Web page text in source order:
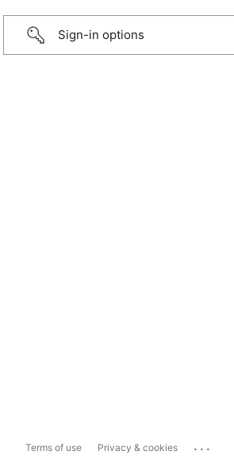
Sign-in options
Terms of use Privacy & cookies ...